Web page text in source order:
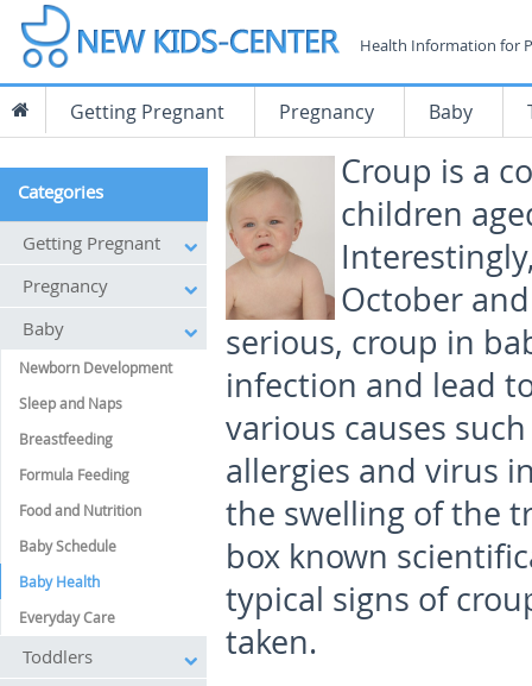
Health Information for
Getting Pregnant Pregnancy Baby
Croup is a
children
October
serious, croup in
infection and lead
various causes
allergies and virus
the swelling of the
box known
typical signs of
taken.
Categories
Getting Pregnant
Pregnancy
Baby
Newborn Development
Sleep and Naps
Breastfeeding
Formula Feeding
Food and Nutrition
Baby Schedule
Baby Health
Everyday Care
Toddlers